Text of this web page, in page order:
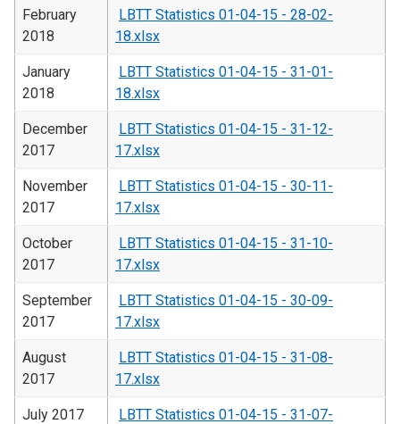
February
2018
LBTT Statistics 01-04-15 - 28-02-
18.xlsx
January
2018
LBTT Statistics 01-04-15 - 31-01-
18.xlsx
December
2017
LBTT Statistics 01-04-15 - 31-12-
17.xlsx
November
2017
LBTT Statistics 01-04-15 - 30-11-
17.xlsx
October
2017
LBTT Statistics 01-04-15 - 31-10-
17.xlsx
September
2017
LBTT Statistics 01-04-15 - 30-09-
17.xlsx
August
2017
LBTT Statistics 01-04-15 - 31-08-
17.xlsx
July 2017
LBTT Statistics 01-04-15 - 31-07-